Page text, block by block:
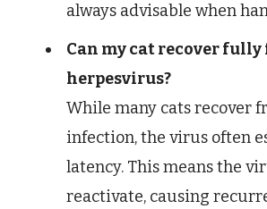
always advisable when
Can my cat recover
herpesvirus?
While many cats recover
infection, the virus often
latency. This means the
reactivate, causing